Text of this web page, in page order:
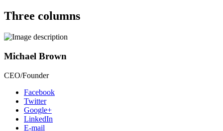
Three columns
Michael Brown
CEO/Founder
Facebook
Twitter
Google+
LinkedIn
E-mail